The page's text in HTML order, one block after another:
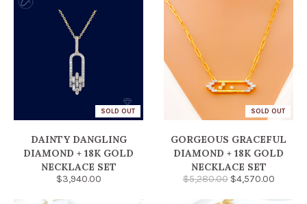
SOLD OUT
DAINTY DANGLING
DIAMOND + 18K GOLD
NECKLACE SET
$3,940.00
SOLD OUT
GORGEOUS GRACEFUL
DIAMOND + 18K GOLD
NECKLACE SET
$5,280.00 $4,570.00